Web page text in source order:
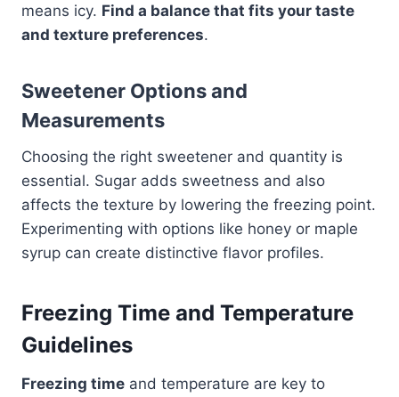
means icy. Find a balance that fits your taste
and texture preferences.
Sweetener Options and
Measurements
Choosing the right sweetener and quantity is
essential. Sugar adds sweetness and also
affects the texture by lowering the freezing point.
Experimenting with options like honey or maple
syrup can create distinctive flavor profiles.
Freezing Time and Temperature
Guidelines
Freezing time and temperature are key to